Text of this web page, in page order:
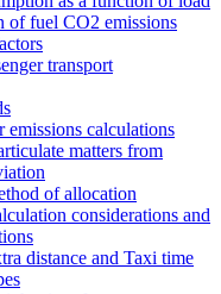
of fuel CO2 emissions
transport
emissions calculations
matters from
of allocation
considerations and
distance and Taxi time